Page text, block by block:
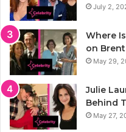
July 2,
Where
on Brent
May 29,
Julie
Behind
May 27,